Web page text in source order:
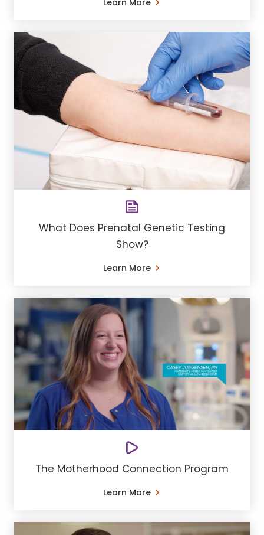
Learn More
What Does Prenatal Genetic Testing
Show?
Learn More
The Motherhood Connection Program
Learn More